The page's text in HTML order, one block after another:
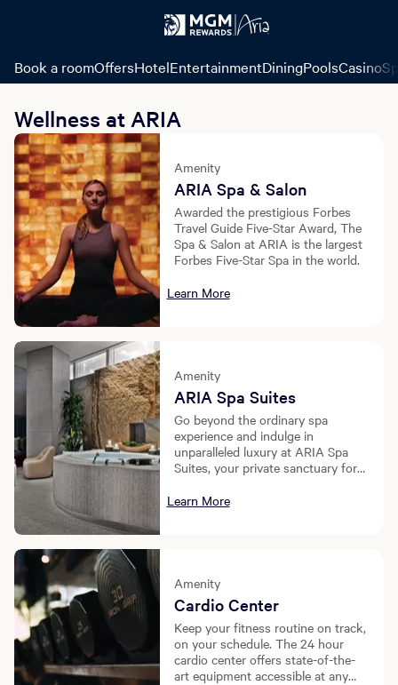
Book a roomOffersHotelEntertainmentDiningPoolsCasino
Wellness at ARIA
Amenity
ARIA Spa & Salon
Awarded the prestigious Forbes
Travel Guide Five-Star Award, The
Spa & Salon at ARIA is the largest
Forbes Five-Star Spa in the world.
Learn More
Amenity
ARIA Spa Suites
Go beyond the ordinary spa
experience and indulge in
unparalleled luxury at ARIA Spa
Suites, your private sanctuary for
rejuvenation.
Learn More
Amenity
Cardio Center
Keep your fitness routine on track,
on your schedule. The 24 hour
cardio center offers state-of-the-
art equipment accessible at any